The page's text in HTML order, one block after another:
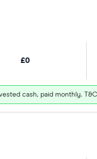
£0
cash, paid monthly.